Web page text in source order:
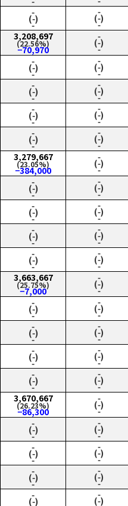
‑
(‑)
‑
‑
(‑)
‑
3,208,697
(22.56%)
−70,970
‑
(‑)
‑
‑
(‑)
‑
‑
(‑)
‑
‑
(‑)
‑
‑
(‑)
‑
‑
(‑)
‑
‑
(‑)
‑
‑
(‑)
‑
‑
(‑)
‑
3,279,667
(23.05%)
−384,000
‑
(‑)
‑
‑
(‑)
‑
‑
(‑)
‑
‑
(‑)
‑
‑
(‑)
‑
‑
(‑)
‑
‑
(‑)
‑
‑
(‑)
‑
‑
(‑)
‑
3,663,667
(25.75%)
−7,000
‑
(‑)
‑
‑
(‑)
‑
‑
(‑)
‑
‑
(‑)
‑
‑
(‑)
‑
‑
(‑)
‑
‑
(‑)
‑
‑
(‑)
‑
‑
(‑)
‑
3,670,667
(26.23%)
−86,300
‑
(‑)
‑
‑
(‑)
‑
‑
(‑)
‑
‑
(‑)
‑
‑
(‑)
‑
‑
(‑)
‑
‑
(‑)
‑
‑
(‑)
‑
(‑)